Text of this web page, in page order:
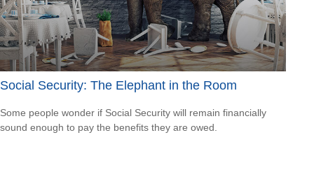
Social Security: The Elephant in the Room
Some people wonder if Social Security will remain financially
sound enough to pay the benefits they are owed.